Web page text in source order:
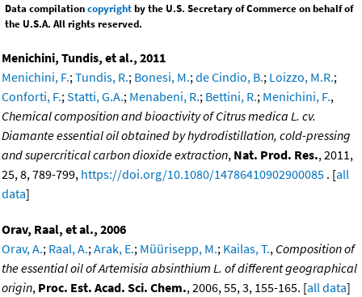
Data compilationcopyrightby the U.S. Secretary of Commerce on behalf of
the U.S.A. All rights reserved.
Menichini, Tundis, et al., 2011
Menichini, F.; Tundis, R.; Bonesi, M.; de Cindio, B.; Loizzo, M.R.;
Conforti, F.; Statti, G.A.; Menabeni, R.; Bettini, R.; Menichini, F.,
Chemical composition and bioactivity of Citrus medica L. cv.
Diamante essential oil obtained by hydrodistillation, cold-pressing
and supercritical carbon dioxide extraction, Nat. Prod. Res., 2011,
25, 8, 789-799, https://doi.org/10.1080/14786410902900085 . [all
data]
Orav, Raal, et al., 2006
Orav, A.; Raal, A.; Arak, E.; Müürisepp, M.; Kailas, T., Composition of
the essential oil of Artemisia absinthium L. of different geographical
origin, Proc. Est. Acad. Sci. Chem., 2006, 55, 3, 155-165. [all data]